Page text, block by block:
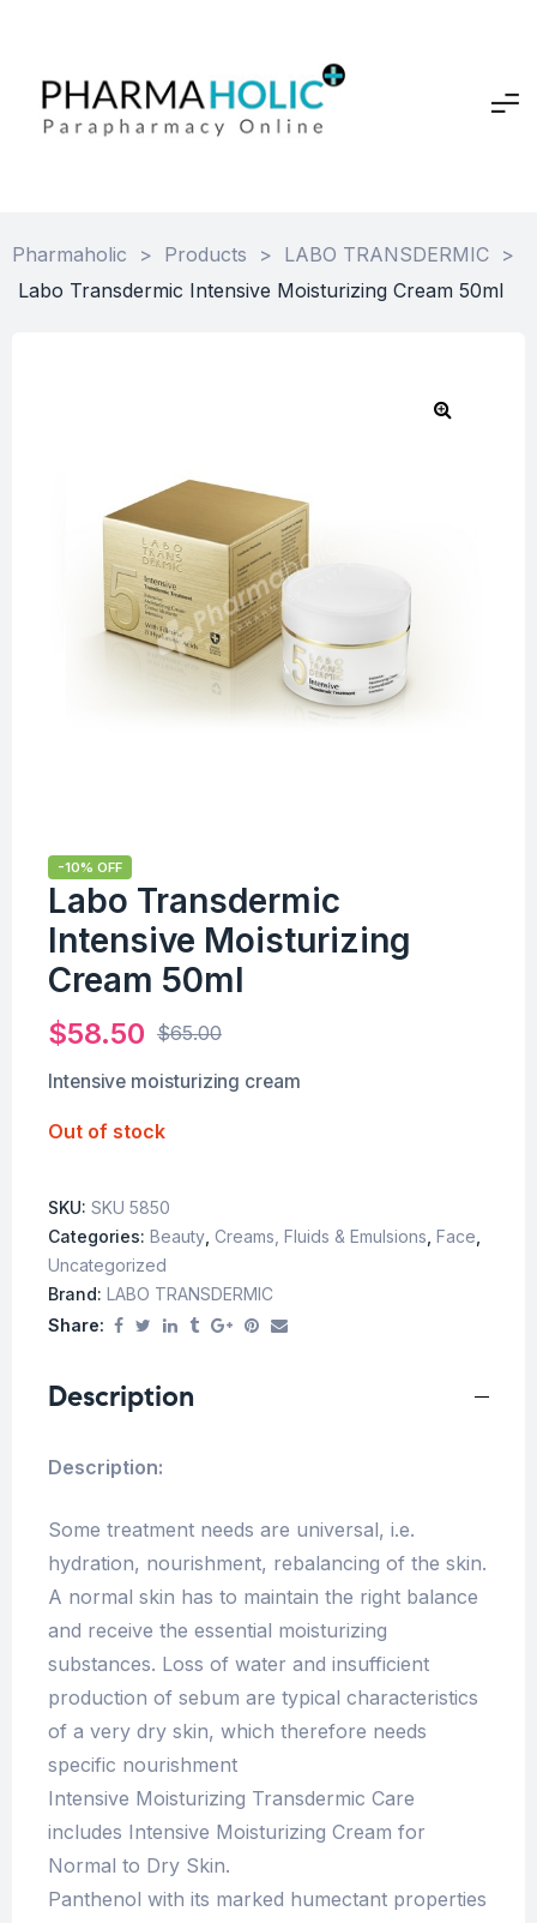
Pharmaholic > Products > LABO TRANSDERMIC >
Labo Transdermic Intensive Moisturizing Cream 50ml
-10% OFF
Labo Transdermic
Intensive Moisturizing
Cream 50ml
$65.00
$58.50
Intensive moisturizing cream
Out of stock
SKU: SKU 5850
Categories: Beauty Creams, Fluids & Emulsions Face
Uncategorized
Brand: LABO TRANSDERMIC
Share:
Description
Description:
Some treatment needs are universal, i.e.
hydration, nourishment, rebalancing of the skin.
A normal skin has to maintain the right balance
and receive the essential moisturizing
substances. Loss of water and insufficient
production of sebum are typical characteristics
of a very dry skin, which therefore needs
specific nourishment
Intensive Moisturizing Transdermic Care
includes Intensive Moisturizing Cream for
Normal to Dry Skin.
Panthenol with its marked humectant properties